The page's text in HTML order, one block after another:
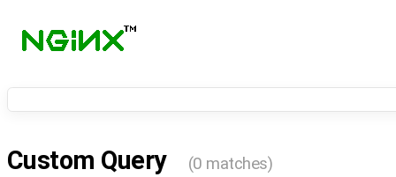
Custom Query (0 matches)